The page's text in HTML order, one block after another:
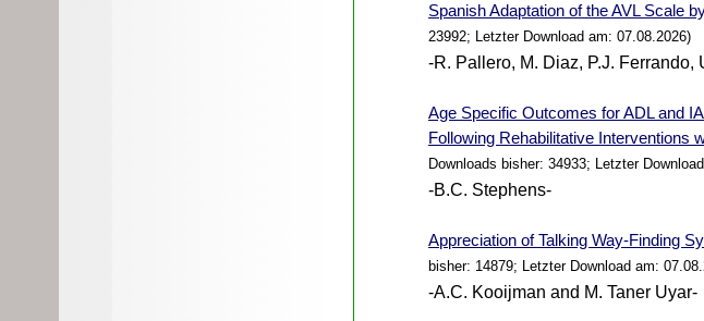
Spanish Adaptation of the AVL Scale
23992; Letzter Download am: 07.08.2026)
-R. Pallero, M. Diaz, P.J. Ferrando,
Age Specific Outcomes for ADL and
Following Rehabilitative Interventions
Downloads bisher: 34933; Letzter
-B.C. Stephens-
Appreciation of Talking Way-Finding
bisher: 14879; Letzter Download am:
-A.C. Kooijman and M. Taner Uyar-